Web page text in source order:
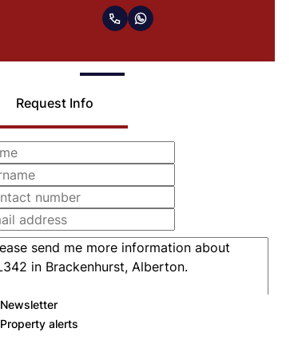
Request Info
Newsletter
Property alerts